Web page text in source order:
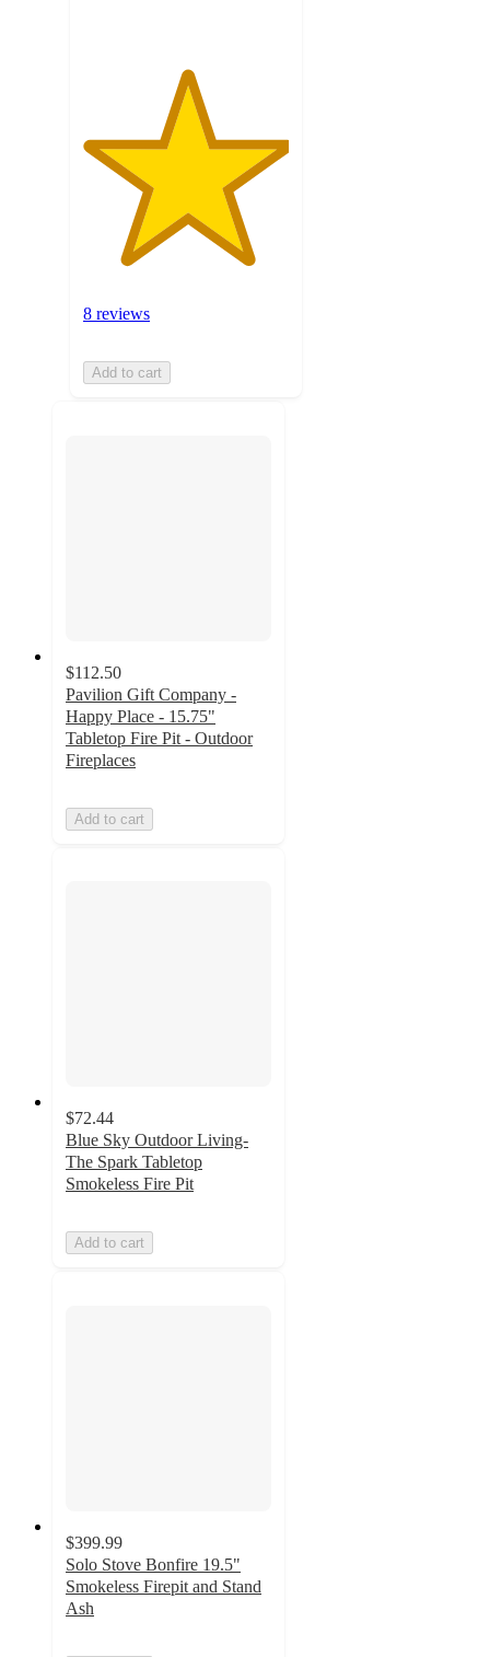
8 reviews
Add to cart
$112.50
Pavilion Gift Company -
Happy Place - 15.75"
Tabletop Fire Pit - Outdoor
Fireplaces
Add to cart
$72.44
Blue Sky Outdoor Living-
The Spark Tabletop
Smokeless Fire Pit
Add to cart
$399.99
Solo Stove Bonfire 19.5"
Smokeless Firepit and Stand
Ash